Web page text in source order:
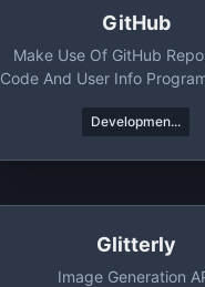
GitHub
Make Use Of GitHub
Code And User Info
Developmen...
Glitterly
Image Generation